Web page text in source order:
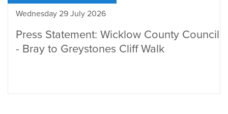
Wednesday 29 July 2026
Press Statement: Wicklow County Council
- Bray to Greystones Cliff Walk